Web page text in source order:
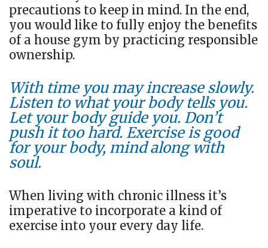
precautions to keep in mind. In the end,
you would like to fully enjoy the benefits
of a house gym by practicing responsible
ownership.
With time you may increase slowly.
Listen to what your body tells you.
Let your body guide you. Don’t
push it too hard. Exercise is good
for your body, mind along with
soul.
When living with chronic illness it’s
imperative to incorporate a kind of
exercise into your every day life.